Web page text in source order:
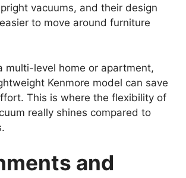
vacuums, and their design
to move around furniture
multi-level home or apartment,
Kenmore model can save
This is where the flexibility of
really shines compared to
and